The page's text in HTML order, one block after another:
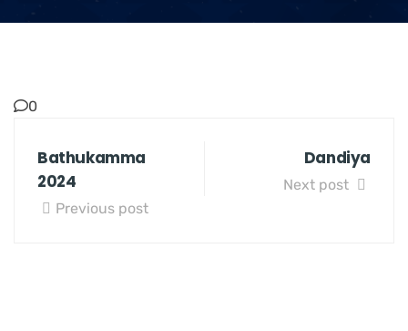
0
Bathukamma
2024
Previous post
Dandiya
Next post